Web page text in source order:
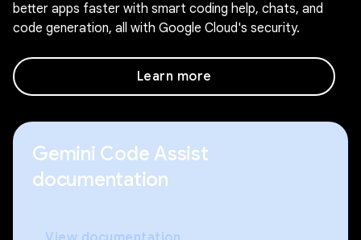
better apps faster with smart coding help, chats, and
code generation, all with Google Cloud's security.
Learn more
Gemini Code Assist
documentation